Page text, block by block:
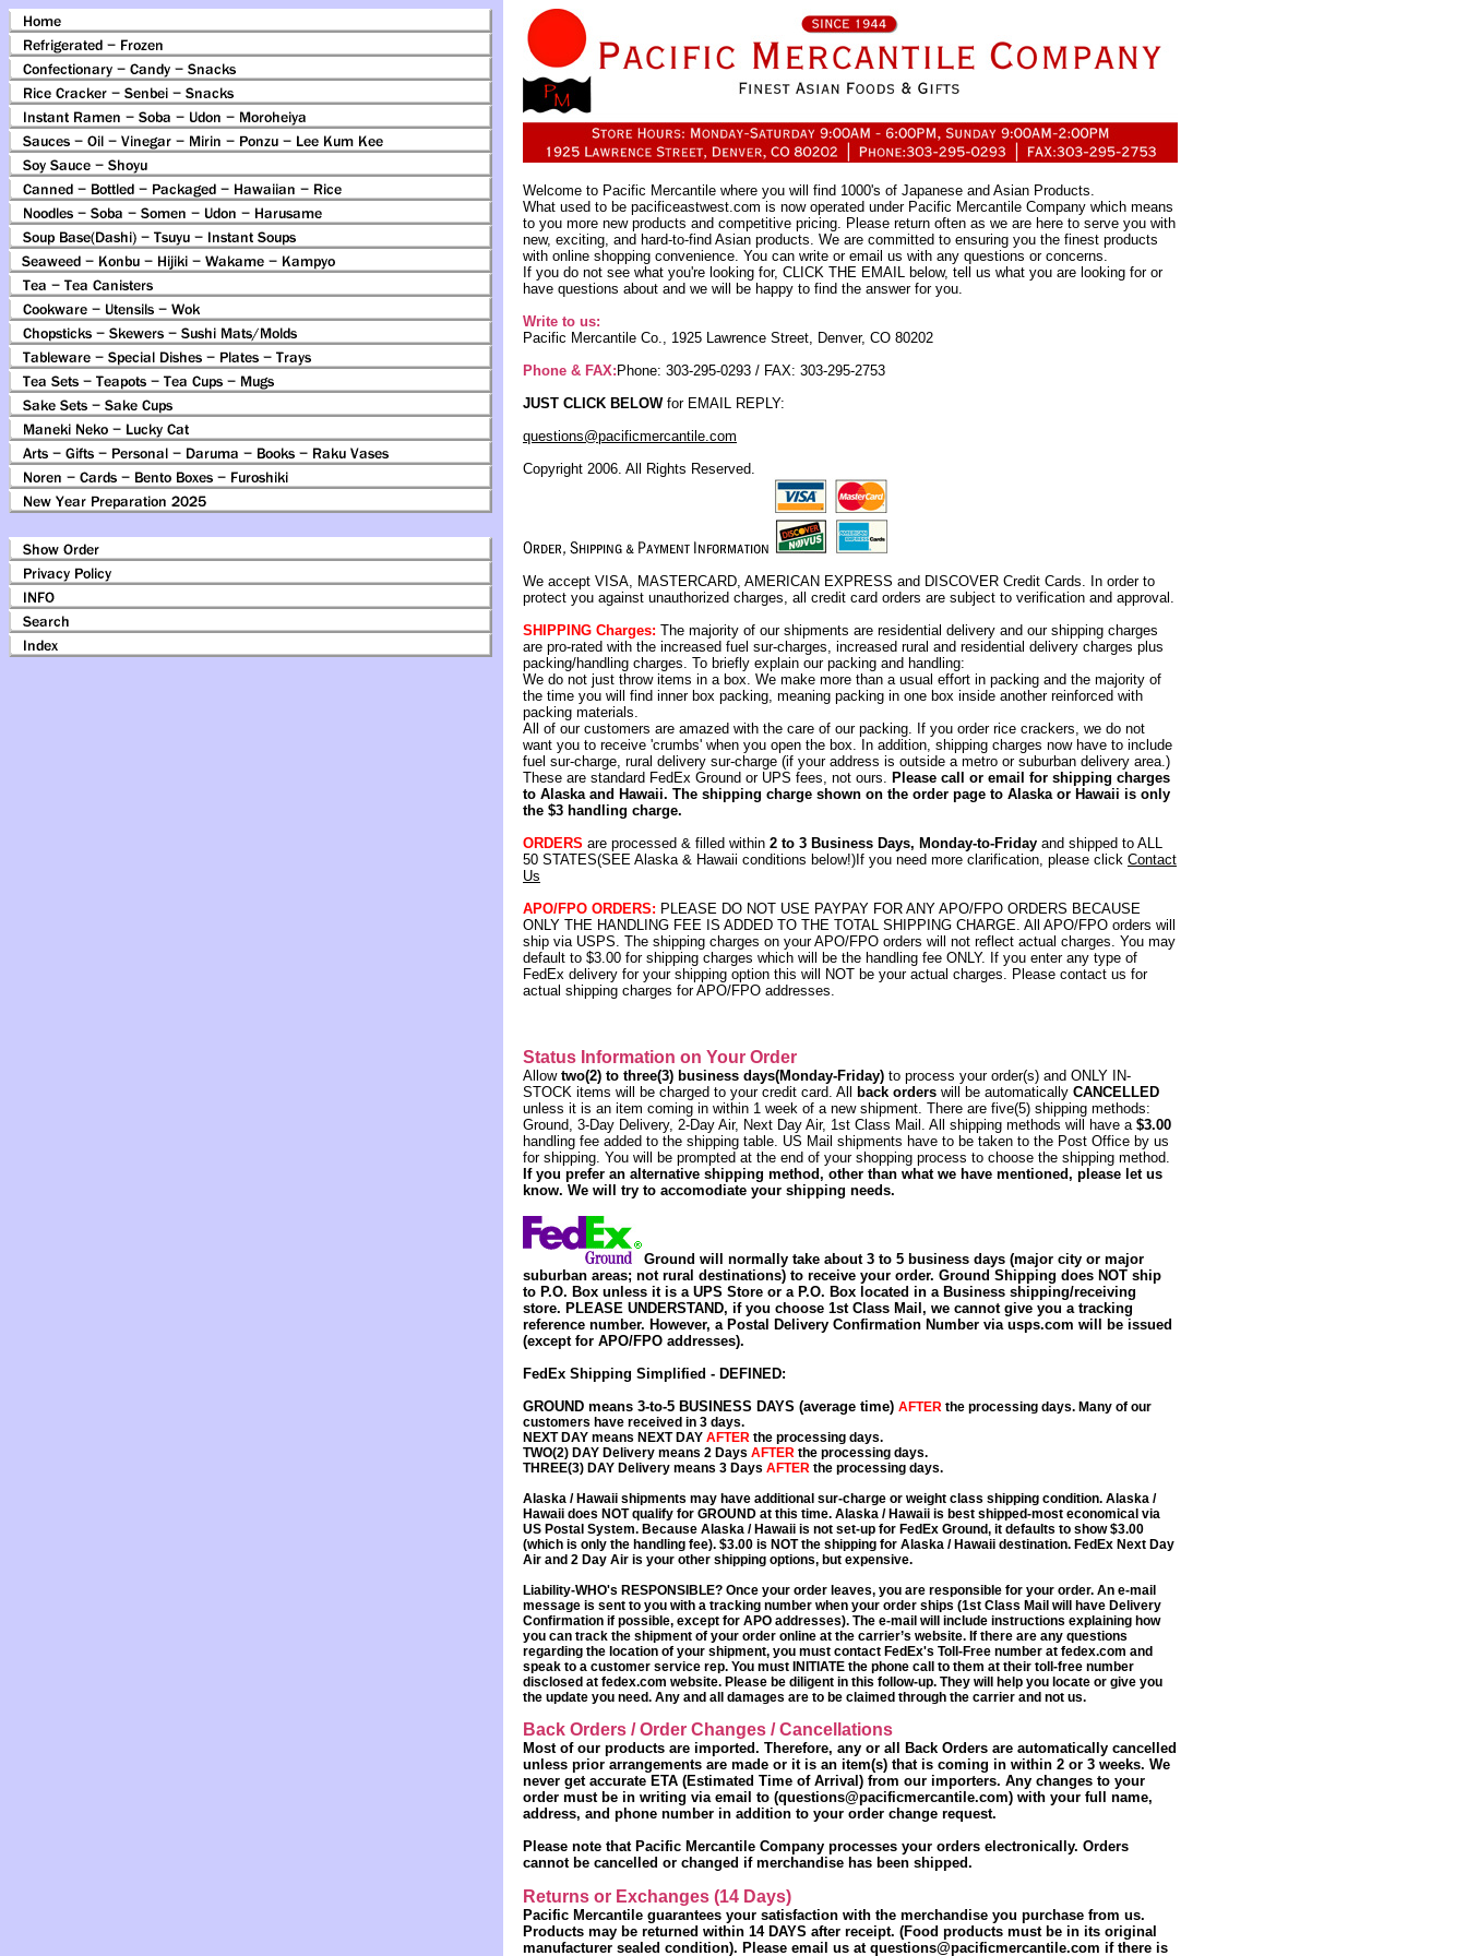
Welcome to Pacific Mercantile where you will find 1000's of Japanese and Asian Products.
What used to be pacificeastwest.com is now operated under Pacific Mercantile Company which means
to you more new products and competitive pricing. Please return often as we are here to serve you with
new, exciting, and hard-to-find Asian products. We are committed to ensuring you the finest products
with online shopping convenience. You can write or email us with any questions or concerns.
If you do not see what you're looking for, CLICK THE EMAIL below, tell us what you are looking for or
have questions about and we will be happy to find the answer for you.
Write to us:
Pacific Mercantile Co., 1925 Lawrence Street, Denver, CO 80202
Phone & FAX: Phone: 303-295-0293 / FAX: 303-295-2753
JUST CLICK BELOWfor EMAIL REPLY:
questions@pacificmercantile.com
Copyright 2006. All Rights Reserved.
We accept VISA, MASTERCARD, AMERICAN EXPRESS and DISCOVER Credit Cards. In order to
protect you against unauthorized charges, all credit card orders are subject to verification and approval.
SHIPPING Charges: The majority of our shipments are residential delivery and our shipping charges
are pro-rated with the increased fuel sur-charges, increased rural and residential delivery charges plus
packing/handling charges. To briefly explain our packing and handling:
We do not just throw items in a box. We make more than a usual effort in packing and the majority of
the time you will find inner box packing, meaning packing in one box inside another reinforced with
packing materials.
All of our customers are amazed with the care of our packing. If you order rice crackers, we do not
want you to receive 'crumbs' when you open the box. In addition, shipping charges now have to include
fuel sur-charge, rural delivery sur-charge (if your address is outside a metro or suburban delivery area.)
These are standard FedEx Ground or UPS fees, not ours. Please call or email for shipping charges
to Alaska and Hawaii. The shipping charge shown on the order page to Alaska or Hawaii is only
the $3 handling charge.
ORDERS are processed & filled within 2 to 3 Business Days, Monday-to-Friday and shipped to ALL
50 STATES(SEE Alaska & Hawaii conditions below!)If you need more clarification, please click Contact
Us
APO/FPO ORDERS: PLEASE DO NOT USE PAYPAY FOR ANY APO/FPO ORDERS BECAUSE
ONLY THE HANDLING FEE IS ADDED TO THE TOTAL SHIPPING CHARGE. All APO/FPO orders will
ship via USPS. The shipping charges on your APO/FPO orders will not reflect actual charges. You may
default to $3.00 for shipping charges which will be the handling fee ONLY. If you enter any type of
FedEx delivery for your shipping option this will NOT be your actual charges. Please contact us for
actual shipping charges for APO/FPO addresses.
Status Information on Your Order
Allow two(2) to three(3) business days(Monday-Friday) to process your order(s) and ONLY IN-
STOCK items will be charged to your credit card. All
back orders will be automatically CANCELLED
unless it is an item coming in within 1 week of a new shipment. There are five(5) shipping methods:
Ground, 3-Day Delivery, 2-Day Air, Next Day Air, 1st Class Mail. All shipping methods will have a $3.00
handling fee added to the shipping table. US Mail shipments have to be taken to the Post Office by us
for shipping. You will be prompted at the end of your shopping process to choose the shipping method.
If you prefer an alternative shipping method, other than what we have mentioned, please let us
know. We will try to accomodiate your shipping needs.
Ground will normally take about 3 to 5 business days (major city or major
suburban areas; not rural destinations) to receive your order. Ground Shipping does NOT ship
to P.O. Box unless it is a UPS Store or a P.O. Box located in a Business shipping/receiving
store. PLEASE UNDERSTAND, if you choose 1st Class Mail, we cannot give you a tracking
reference number. However, a Postal Delivery Confirmation Number via usps.com will be issued
(except for APO/FPO addresses).
FedEx Shipping Simplified - DEFINED:
GROUND means 3-to-5 BUSINESS DAYS (average time) AFTER the processing days. Many of our
customers have received in 3 days.
NEXT DAY means NEXT DAY AFTER the processing days.
TWO(2) DAY Delivery means 2 Days AFTER the processing days.
THREE(3) DAY Delivery means 3 Days AFTER the processing days.
Alaska / Hawaii shipments may have additional sur-charge or weight class shipping condition. Alaska /
Hawaii does NOTqualify for GROUND at this time. Alaska / Hawaii is best shipped-most economical via
US Postal System. Because Alaska / Hawaii is not set-up for FedEx Ground, it defaults to show $3.00
(which is only the handling fee). $3.00 is NOT the shipping for Alaska / Hawaii destination. FedEx Next Day
Air and 2 Day Air is your other shipping options, but expensive.
Liability-WHO's RESPONSIBLE? Once your order leaves, you are responsible for your order. An e-mail
message is sent to you with a tracking number when your order ships (1st Class Mail will have Delivery
Confirmation if possible, except for APO addresses). The e-mail will include instructions explaining how
you can track the shipment of your order online at the carrier’s website. If there are any questions
regarding the location of your shipment, you must contact FedEx's Toll-Free number at fedex.com and
speak to a customer service rep. You must INITIATE the phone call to them at their toll-free number
disclosed at fedex.com website. Please be diligent in this follow-up. They will help you locate or give you
the update you need. Any and all damages are to be claimed through the carrier and not us.
Back Orders / Order Changes / Cancellations
Most of our products are imported. Therefore, any or all Back Orders are automatically cancelled
unless prior arrangements are made or it is an item(s) that is coming in within 2 or 3 weeks. We
never get accurate ETA (Estimated Time of Arrival) from our importers. Any changes to your
order must be in writing via email to (questions@pacificmercantile.com) with your full name,
address, and phone number in addition to your order change request.
Please note that Pacific Mercantile Company processes your orders electronically. Orders
cannot be cancelled or changed if merchandise has been shipped.
Returns or Exchanges (14 Days)
Pacific Mercantile guarantees your satisfaction with the merchandise you purchase from us.
Products may be returned within 14 DAYS after receipt. (Food products must be in its original
manufacturer sealed condition). Please email us at questions@pacificmercantile.com if there is